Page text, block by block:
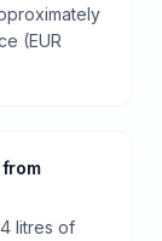
(EUR
litres of